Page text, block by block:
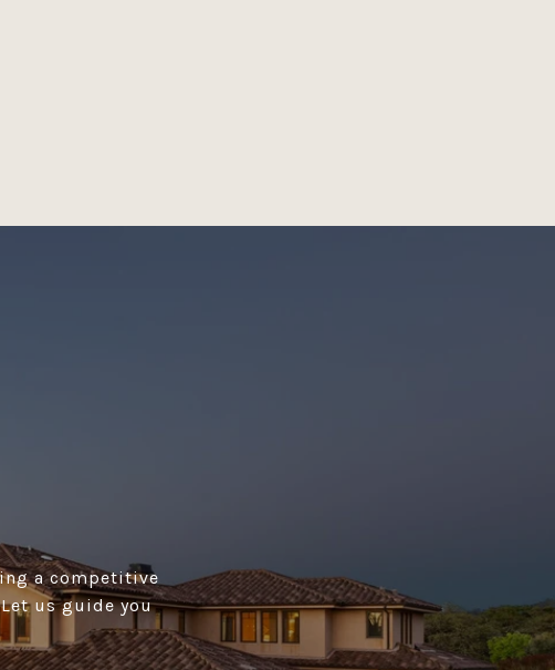
a competitive
us guide you